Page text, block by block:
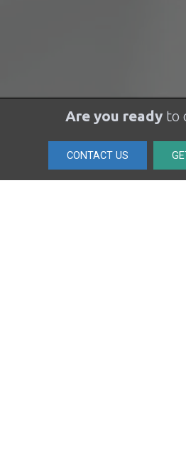
Are you readyto
CONTACT US